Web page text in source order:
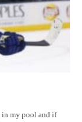
in my pool and if